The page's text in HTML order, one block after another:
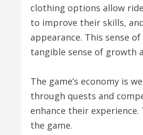
clothing options allow
to improve their skills,
appearance. This sense
tangible sense of growth
The game’s economy is
through quests and
enhance their
the game.